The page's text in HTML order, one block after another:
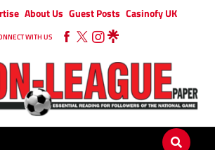
About Us Guest Posts Casinofy UK
WITH US